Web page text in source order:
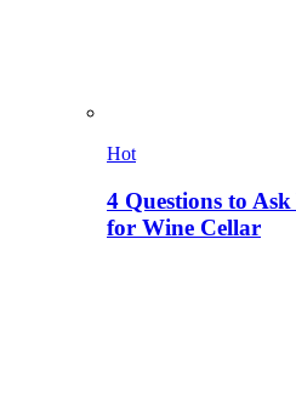
Hot
4 Questions to
for Wine Cellar